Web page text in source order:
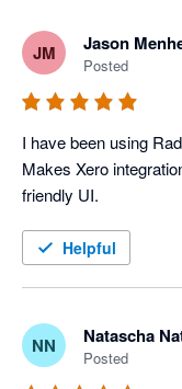
JM Jason
Posted
I have been using
Makes Xero
friendly UI.
Helpful
NN Natascha
Posted